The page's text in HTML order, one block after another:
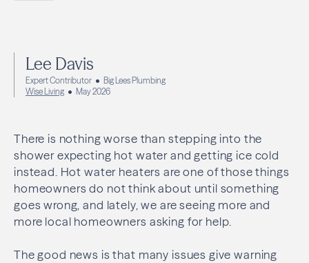
Lee Davis
Expert Contributor
Big Lees Plumbing
Wise Living
May 2026
There is nothing worse than stepping into the
shower expecting hot water and getting ice cold
instead. Hot water heaters are one of those things
homeowners do not think about until something
goes wrong, and lately, we are seeing more and
more local homeowners asking for help.
The good news is that many issues give warning